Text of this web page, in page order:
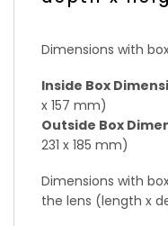
Dimensions with
Inside Box
x 157 mm)
Outside Box
231 x 185 mm)
Dimensions with
the lens (length x